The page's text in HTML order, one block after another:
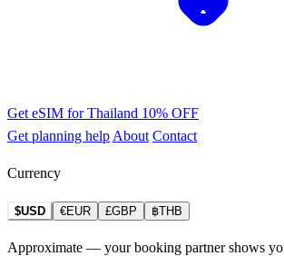
Get eSIM for Thailand 10% OFF
Get planning help About Contact
Currency
$USD €EUR £GBP ฿THB
Approximate — your booking partner shows